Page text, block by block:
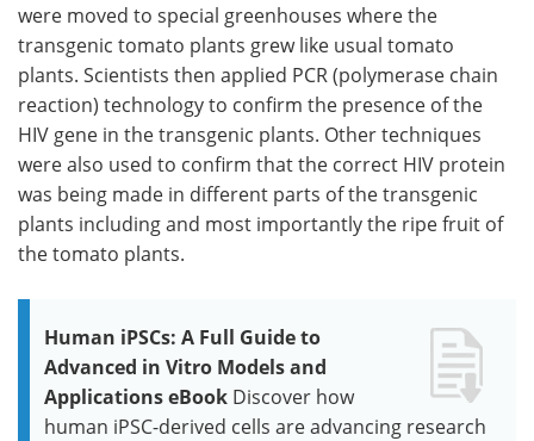
were moved to special greenhouses where the
transgenic tomato plants grew like usual tomato
plants. Scientists then applied PCR (polymerase chain
reaction) technology to confirm the presence of the
HIV gene in the transgenic plants. Other techniques
were also used to confirm that the correct HIV protein
was being made in different parts of the transgenic
plants including and most importantly the ripe fruit of
the tomato plants.
Human iPSCs: A Full Guide to
Advanced in Vitro Models and
Applications eBook Discover how
human iPSC-derived cells are advancing research